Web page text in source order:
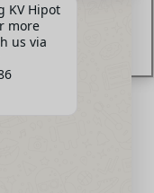
KV Hipot
more
us via